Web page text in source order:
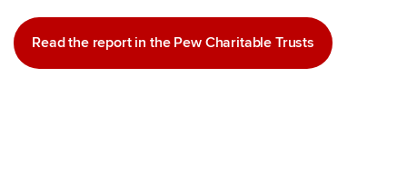
Read the report in the Pew Charitable Trusts